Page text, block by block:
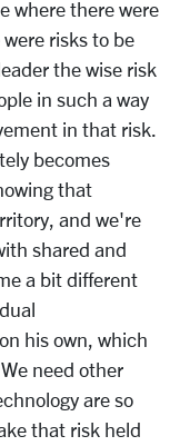
where there were
risks to be
the wise risk
in such a way
in that risk.
becomes
that
and we're
shared and
a bit different
his own, which
need other
are so
that risk held